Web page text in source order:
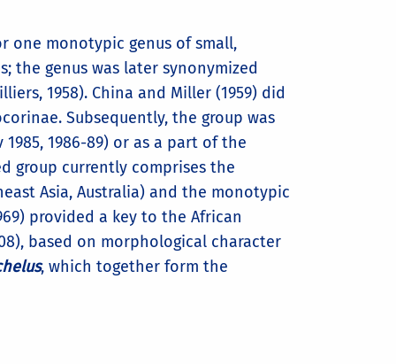
one monotypic genus of small,
the genus was later synonymized
1958). China and Miller (1959) did
Subsequently, the group was
1986-89) or as a part of the
group currently comprises the
Asia, Australia) and the monotypic
provided a key to the African
based on morphological character
, which together form the